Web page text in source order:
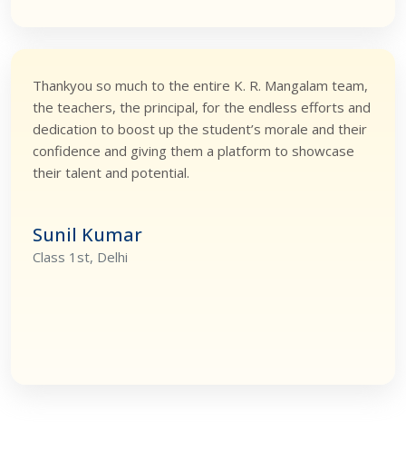
Thankyou so much to the entire K. R. Mangalam team,
the teachers, the principal, for the endless efforts and
dedication to boost up the student’s morale and their
confidence and giving them a platform to showcase
their talent and potential.
Sunil Kumar
Class 1st, Delhi